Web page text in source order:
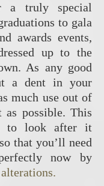
a truly special
to gala
awards events,
up to the
As any good
a dent in your
much use out of
possible. This
to look after it
that you’ll need
now by